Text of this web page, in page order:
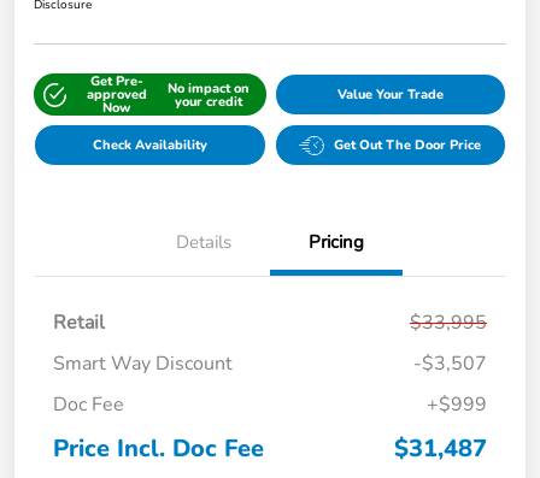
Disclosure
Get Pre-
approved
Now
No impact on
your credit Value Your Trade
Check Availability Get Out The Door Price
Details Pricing
Retail
$33,995
Smart Way Discount
-$3,507
Doc Fee
+$999
Price Incl. Doc Fee $31,487